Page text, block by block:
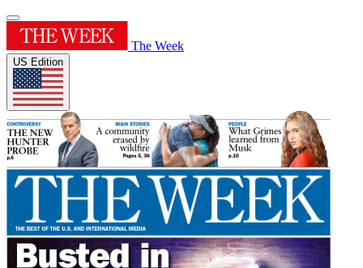
The Week
US Edition